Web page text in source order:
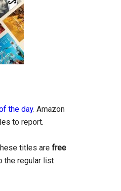
the day. Amazon
to report.
titles are free
the regular list